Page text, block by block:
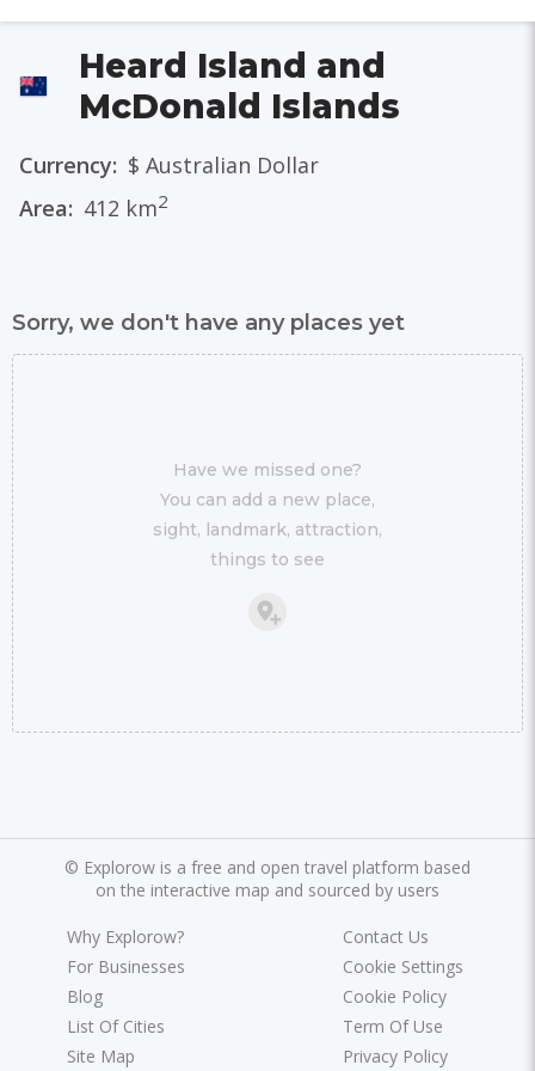
Heard Island and
McDonald Islands
Currency: $ Australian Dollar
Area: 412 km2
Sorry, we don't have any places yet
Have we missed one?
You can add a new place,
sight, landmark, attraction,
things to see
© Explorow is a free and open travel platform based
on the interactive map and sourced by users
Why Explorow?
For Businesses
Blog
List Of Cities
Site Map
Contact Us
Cookie Settings
Cookie Policy
Term Of Use
Privacy Policy